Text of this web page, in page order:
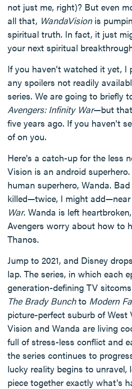
not just me, right)? But even
all that, WandaVisionis
spiritual truth. In fact, it just
your next spiritual
If you haven't watched it yet, I
any spoilers not readily
series. We are going to briefly
Avengers: Infinity War—but
five years ago. If you haven't
of on you.
Here's a catch-up for the less
Vision is an android
human superhero, Wanda.
killed—twice, I might
War. Wanda is left
Avengers worry about how to
Thanos.
Jump to 2021, and Disney
lap. The series, in which each
generation-defining TV
The Brady Bunchto Modern
picture-perfect suburb of West
Vision and Wanda are living
full of stress-less conflict and
the series continues to
lucky reality begins to unravel,
piece together exactly what's